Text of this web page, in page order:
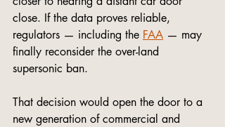
close. If the data proves reliable,
regulators — including the FAA — may
finally reconsider the over-land
supersonic ban.
That decision would open the door to a
new generation of commercial and